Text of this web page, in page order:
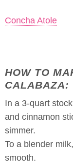
Concha Atole
HOW TO
CALABAZA:
In a 3-quart
and cinnamon
simmer.
To a blender
smooth.